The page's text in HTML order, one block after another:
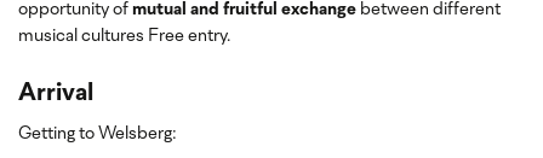
opportunity of mutual and fruitful exchange between different
musical cultures Free entry.
Arrival
Getting to Welsberg: